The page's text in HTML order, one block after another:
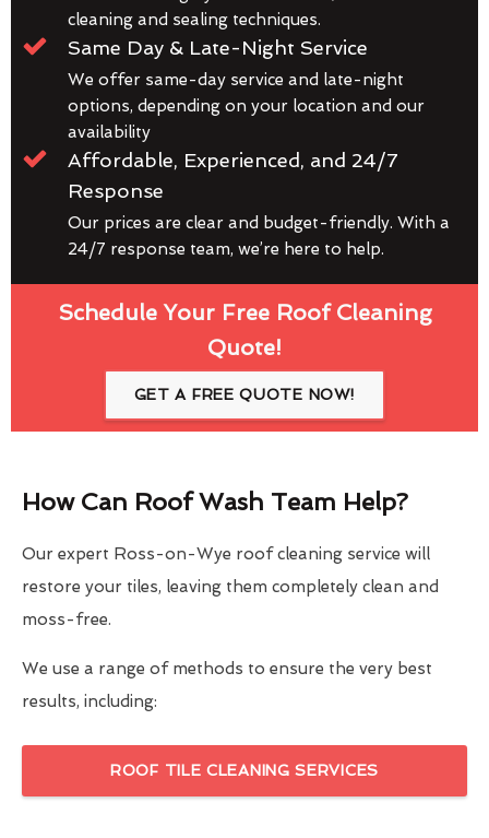
cleaning and sealing techniques.
Same Day & Late-Night Service
We offer same-day service and late-night
options, depending on your location and our
availability
Affordable, Experienced, and 24/7
Response
Our prices are clear and budget-friendly. With a
24/7 response team, we’re here to help.
Schedule Your Free Roof Cleaning
Quote!
GET A FREE QUOTE NOW!
How Can Roof Wash Team Help?
Our expert Ross-on-Wye roof cleaning service will
restore your tiles, leaving them completely clean and
moss-free.
We use a range of methods to ensure the very best
results, including:
ROOF TILE CLEANING SERVICES